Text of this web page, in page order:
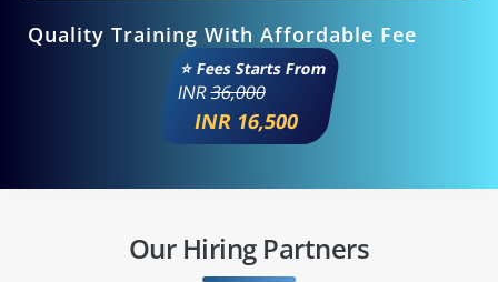
Quality Training With Affordable Fee
⭐ Fees Starts From
INR36,000
INR 16,500
Our Hiring Partners